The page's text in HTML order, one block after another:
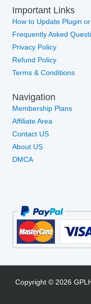
Important Links
How to Update Plugin
Frequently Asked
Privacy Policy
Refund Policy
Terms & Conditions
Navigation
Membership Plans
Affiliate Area
Contact US
About US
DMCA
Copyright © 2026